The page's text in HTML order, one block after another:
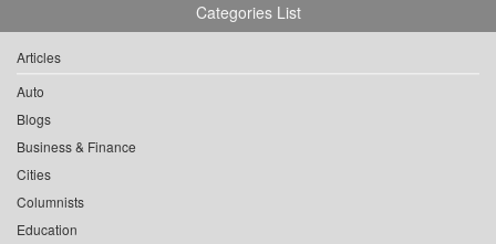
Categories List
Articles
Auto
Blogs
Business & Finance
Cities
Columnists
Education